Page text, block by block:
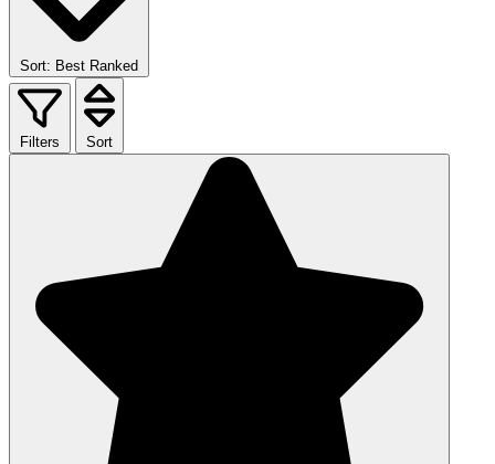
Sort: Best Ranked
Filters Sort